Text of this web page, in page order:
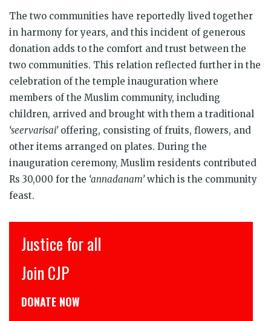
The two communities have reportedly lived together
in harmony for years, and this incident of generous
donation adds to the comfort and trust between the
two communities. This relation reflected further in the
celebration of the temple inauguration where
members of the Muslim community, including
children, arrived and brought with them a traditional
‘seervarisai’offering, consisting of fruits, flowers, and
other items arranged on plates. During the
inauguration ceremony, Muslim residents contributed
Rs 30,000 for the ‘annadanam’which is the community
feast.
Justice for all
Join CJP
DONATE NOW